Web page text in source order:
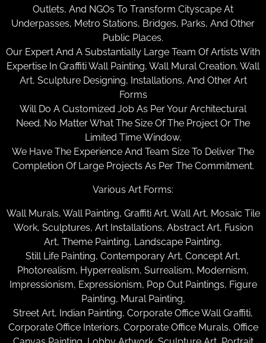
Outlets, And NGOs To Transform Cityscape At
Underpasses, Metro Stations, Bridges, Parks, And Other
Public Places.
Our Expert And A Substantially Large Team Of Artists With
Expertise In Graffiti Wall Painting, Wall Mural Creation, Wall
Art, Sculpture Designing, Installations, And Other Art
Forms
Will Do A Customized Job As Per Your Architectural
Need. No Matter What The Size Of The Project Or The
Limited Time Window,
We Have The Experience And Team Size To Deliver The
Completion Of Large Projects As Per The Commitment.
Various Art Forms:
Wall Murals, Wall Painting, Graffiti Art, Wall Art, Mosaic Tile
Work, Sculptures, Art Installations, Abstract Art, Fusion
Art, Theme Painting, Landscape Painting,
Still Life Painting, Contemporary Art, Concept Art,
Photorealism, Hyperrealism, Surrealism, Modernism,
Impressionism, Expressionism, Pop Out Paintings, Figure
Painting, Mural Painting,
Street Art, Indian Painting, Corporate Office Wall Graffiti,
Corporate Office Interiors, Corporate Office Murals, Office